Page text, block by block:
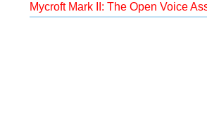
Mycroft Mark II: The Open Voice